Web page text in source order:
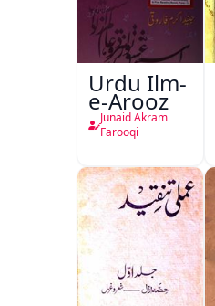
Urdu Ilm-
e-Arooz
Junaid Akram
Farooqi